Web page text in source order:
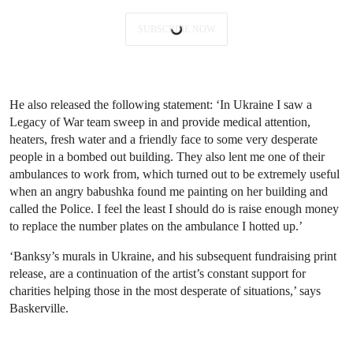
SUBSCRIBE NOW
He also released the following statement: ‘In Ukraine I saw a
Legacy of War team sweep in and provide medical attention,
heaters, fresh water and a friendly face to some very desperate
people in a bombed out building. They also lent me one of their
ambulances to work from, which turned out to be extremely useful
when an angry babushka found me painting on her building and
called the Police. I feel the least I should do is raise enough money
to replace the number plates on the ambulance I hotted up.’
‘Banksy’s murals in Ukraine, and his subsequent fundraising print
release, are a continuation of the artist’s constant support for
charities helping those in the most desperate of situations,’ says
Baskerville.